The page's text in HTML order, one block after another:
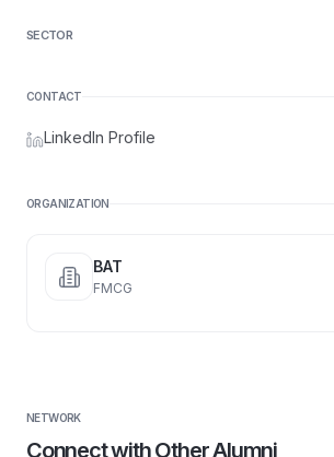
SECTOR
CONTACT
LinkedIn Profile
ORGANIZATION
BAT
FMCG
NETWORK
Connect with Other Alumni